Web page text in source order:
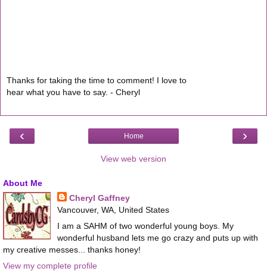
Thanks for taking the time to comment! I love to
hear what you have to say. - Cheryl
‹ ›
Home
View web version
About Me
Cheryl Gaffney
Vancouver, WA, United States
I am a SAHM of two wonderful young boys. My
wonderful husband lets me go crazy and puts up with
my creative messes... thanks honey!
View my complete profile